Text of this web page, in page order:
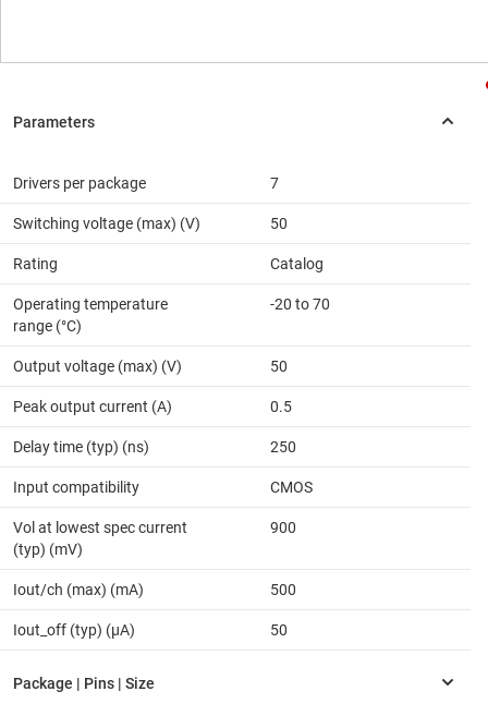
Drivers per package 7
Switching voltage (max) (V) 50
Rating Catalog
Operating temperature
range (°C)
-20 to 70
Output voltage (max) (V) 50
Peak output current (A) 0.5
Delay time (typ) (ns) 250
Input compatibility CMOS
Vol at lowest spec current
(typ) (mV)
900
Iout/ch (max) (mA) 500
Iout_off (typ) (µA) 50